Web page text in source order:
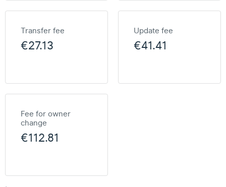
Transfer fee
€27.13
Update fee
€41.41
Fee for owner
change
€112.81